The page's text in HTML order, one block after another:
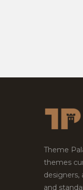
Theme
themes
designers,
and